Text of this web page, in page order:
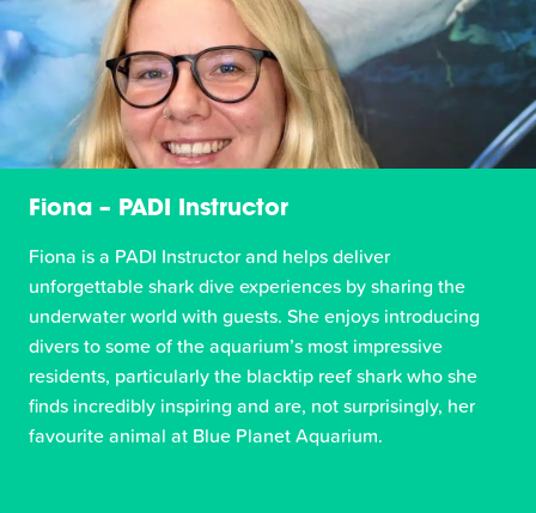
Fiona – PADI Instructor
Fiona is a PADI Instructor and helps deliver
unforgettable shark dive experiences by sharing the
underwater world with guests. She enjoys introducing
divers to some of the aquarium’s most impressive
residents, particularly the blacktip reef shark who she
finds incredibly inspiring and are, not surprisingly, her
favourite animal at Blue Planet Aquarium.